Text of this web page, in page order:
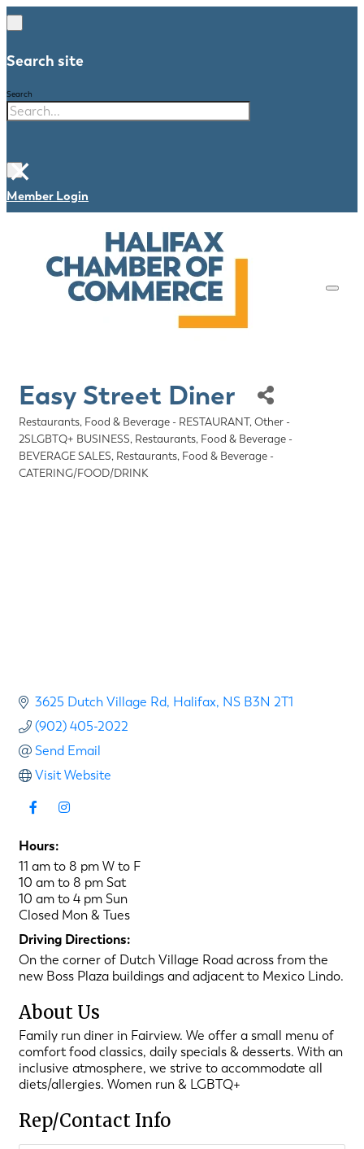
Search site
Search
×
Member Login
Easy Street Diner
Categories
Restaurants, Food & Beverage - RESTAURANT Other -
2SLGBTQ+ BUSINESS Restaurants, Food & Beverage -
BEVERAGE SALES Restaurants, Food & Beverage -
CATERING/FOOD/DRINK
3625 Dutch Village Rd Halifax NS B3N 2T1
(902) 405-2022
Send Email
Visit Website
Hours:
11 am to 8 pm W to F
10 am to 8 pm Sat
10 am to 4 pm Sun
Closed Mon & Tues
Driving Directions:
On the corner of Dutch Village Road across from the
new Boss Plaza buildings and adjacent to Mexico Lindo.
About Us
Family run diner in Fairview. We offer a small menu of
comfort food classics, daily specials & desserts. With an
inclusive atmosphere, we strive to accommodate all
diets/allergies. Women run & LGBTQ+
Rep/Contact Info